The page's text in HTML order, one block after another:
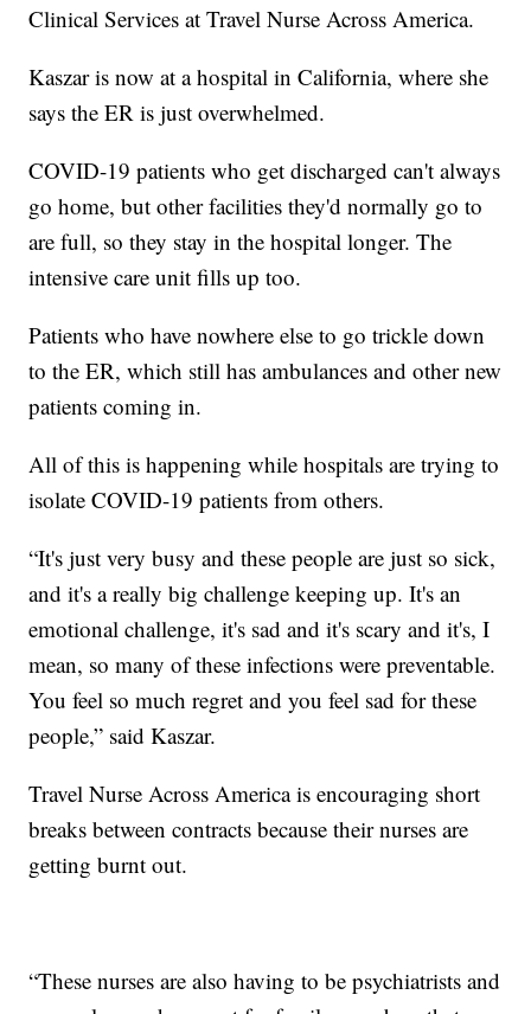
Clinical Services at Travel Nurse Across America.
Kaszar is now at a hospital in California, where she
says the ER is just overwhelmed.
COVID-19 patients who get discharged can't always
go home, but other facilities they'd normally go to
are full, so they stay in the hospital longer. The
intensive care unit fills up too.
Patients who have nowhere else to go trickle down
to the ER, which still has ambulances and other new
patients coming in.
All of this is happening while hospitals are trying to
isolate COVID-19 patients from others.
“It's just very busy and these people are just so sick,
and it's a really big challenge keeping up. It's an
emotional challenge, it's sad and it's scary and it's, I
mean, so many of these infections were preventable.
You feel so much regret and you feel sad for these
people,” said Kaszar.
Travel Nurse Across America is encouraging short
breaks between contracts because their nurses are
getting burnt out.
“These nurses are also having to be psychiatrists and